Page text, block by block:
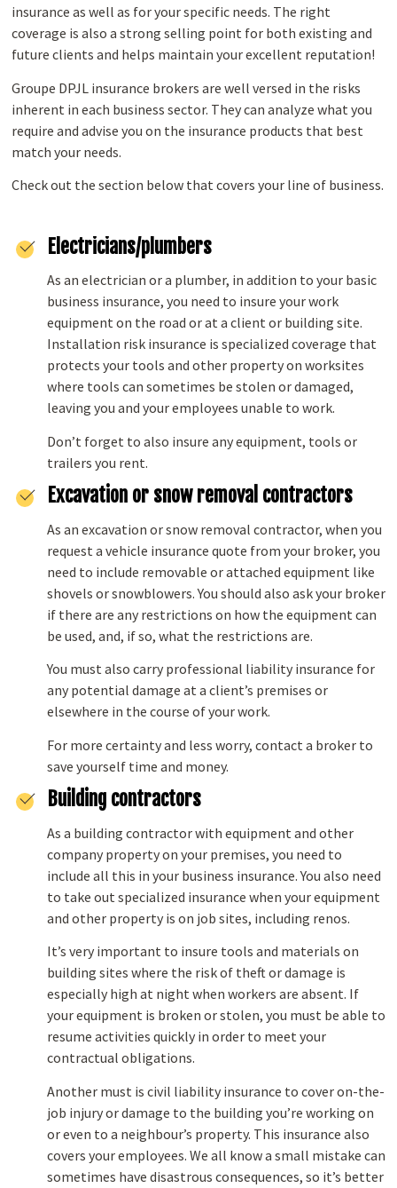
insurance as well as for your specific needs. The right
coverage is also a strong selling point for both existing and
future clients and helps maintain your excellent reputation!
Groupe DPJL insurance brokers are well versed in the risks
inherent in each business sector. They can analyze what you
require and advise you on the insurance products that best
match your needs.
Check out the section below that covers your line of business.
Electricians/plumbers
As an electrician or a plumber, in addition to your basic
business insurance, you need to insure your work
equipment on the road or at a client or building site.
Installation risk insurance is specialized coverage that
protects your tools and other property on worksites
where tools can sometimes be stolen or damaged,
leaving you and your employees unable to work.
Don’t forget to also insure any equipment, tools or
trailers you rent.
Excavation or snow removal contractors
As an excavation or snow removal contractor, when you
request a vehicle insurance quote from your broker, you
need to include removable or attached equipment like
shovels or snowblowers. You should also ask your broker
if there are any restrictions on how the equipment can
be used, and, if so, what the restrictions are.
You must also carry professional liability insurance for
any potential damage at a client’s premises or
elsewhere in the course of your work.
For more certainty and less worry, contact a broker to
save yourself time and money.
Building contractors
As a building contractor with equipment and other
company property on your premises, you need to
include all this in your business insurance. You also need
to take out specialized insurance when your equipment
and other property is on job sites, including renos.
It’s very important to insure tools and materials on
building sites where the risk of theft or damage is
especially high at night when workers are absent. If
your equipment is broken or stolen, you must be able to
resume activities quickly in order to meet your
contractual obligations.
Another must is civil liability insurance to cover on-the-
job injury or damage to the building you’re working on
or even to a neighbour’s property. This insurance also
covers your employees. We all know a small mistake can
sometimes have disastrous consequences, so it’s better